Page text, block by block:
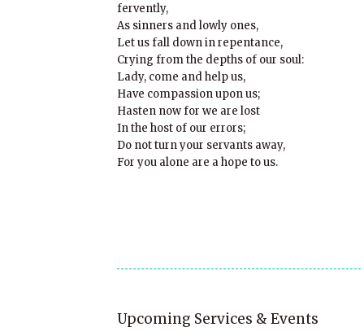
fervently,
As sinners and lowly ones,
Let us fall down in repentance,
Crying from the depths of our soul:
Lady, come and help us,
Have compassion upon us;
Hasten now for we are lost
In the host of our errors;
Do not turn your servants away,
For you alone are a hope to us.
Upcoming Services & Events